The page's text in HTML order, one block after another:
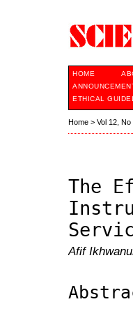
HOME
ETHICAL
Home > Vol 12, No
The
Afif